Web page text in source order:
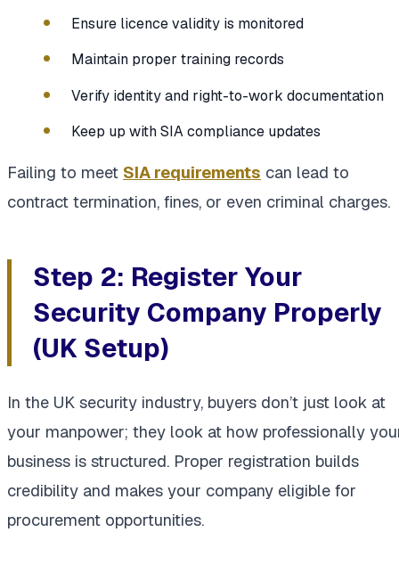
Ensure licence validity is monitored
Maintain proper training records
Verify identity and right-to-work documentation
Keep up with SIA compliance updates
Failing to meet SIA requirements can lead to
contract termination, fines, or even criminal charges.
Step 2: Register Your
Security Company Properly
(UK Setup)
In the UK security industry, buyers don’t just look at
your manpower; they look at how professionally
business is structured. Proper registration builds
credibility and makes your company eligible for
procurement opportunities.